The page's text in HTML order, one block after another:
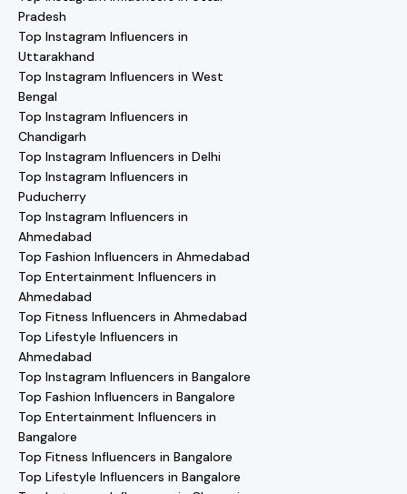
Pradesh
Top Instagram Influencers in
Uttarakhand
Top Instagram Influencers in West
Bengal
Top Instagram Influencers in
Chandigarh
Top Instagram Influencers in Delhi
Top Instagram Influencers in
Puducherry
Top Instagram Influencers in
Ahmedabad
Top Fashion Influencers in Ahmedabad
Top Entertainment Influencers in
Ahmedabad
Top Fitness Influencers in Ahmedabad
Top Lifestyle Influencers in
Ahmedabad
Top Instagram Influencers in Bangalore
Top Fashion Influencers in Bangalore
Top Entertainment Influencers in
Bangalore
Top Fitness Influencers in Bangalore
Top Lifestyle Influencers in Bangalore